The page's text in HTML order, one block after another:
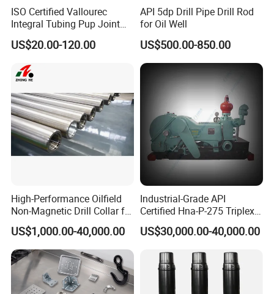
-WHY CHOOSE US-
--The first-class engineers of tricone bits and PDC
bits
--Advanced technology and Equipment,
International standard.
--R&D center for rock drilling tools, high precision
CNC machines, SGS&ISO Certified.
--10+ Years & 40+ Countries of service experience.
--Optimized solutions for the various requirements.
DIY customization: please provide your rock
formation information or detailed size drawings.
Free samples: some samples can be provided free
ISO Certified Vallourec
Integral Tubing Pup Joint
for Choke Operation
US$20.00-120.00
API 5dp Drill Pipe Drill Rod
for Oil Well
US$500.00-850.00
High-Performance Oilfield
Non-Magnetic Drill Collar for
Fishing
US$1,000.00-40,000.00
Industrial-Grade API
Certified Hna-P-275 Triplex
Mud Pump for Wells
US$30,000.00-40,000.00